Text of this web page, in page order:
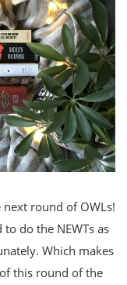
next round of OWLs!
do the NEWTs as
Which makes
this round of the